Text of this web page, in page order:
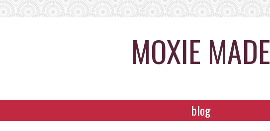
MOXIE MADE
blog